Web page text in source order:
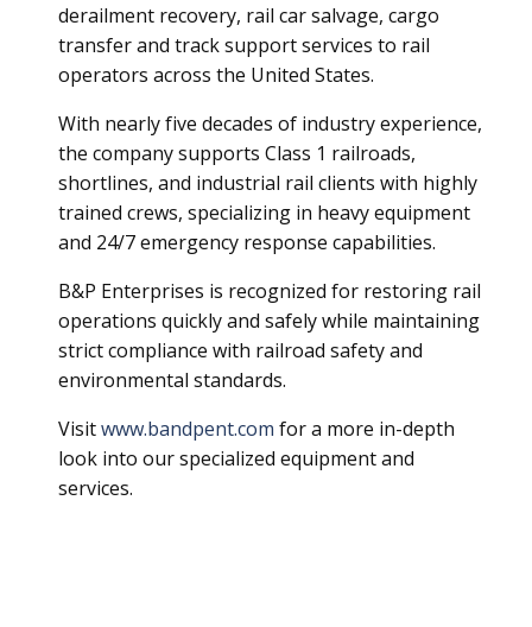
derailment recovery, rail car salvage, cargo
transfer and track support services to rail
operators across the United States.
With nearly five decades of industry experience,
the company supports Class 1 railroads,
shortlines, and industrial rail clients with highly
trained crews, specializing in heavy equipment
and 24/7 emergency response capabilities.
B&P Enterprises is recognized for restoring rail
operations quickly and safely while maintaining
strict compliance with railroad safety and
environmental standards.
Visitwww.bandpent.com for a more in-depth
look into our specialized equipment and
services.